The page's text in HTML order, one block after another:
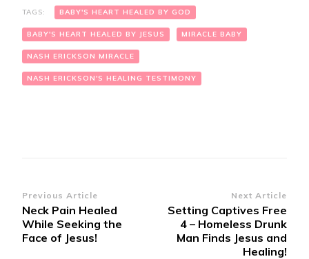
TAGS: BABY'S HEART HEALED BY GOD
BABY'S HEART HEALED BY JESUS MIRACLE BABY
NASH ERICKSON MIRACLE
NASH ERICKSON'S HEALING TESTIMONY
Post
Navigation
Previous Article
Neck Pain Healed
While Seeking the
Face of Jesus!
Next Article
Setting Captives Free
4 – Homeless Drunk
Man Finds Jesus and
Healing!